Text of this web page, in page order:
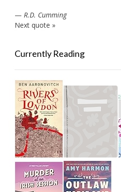
— R.D. Cumming
Next quote »
Currently Reading